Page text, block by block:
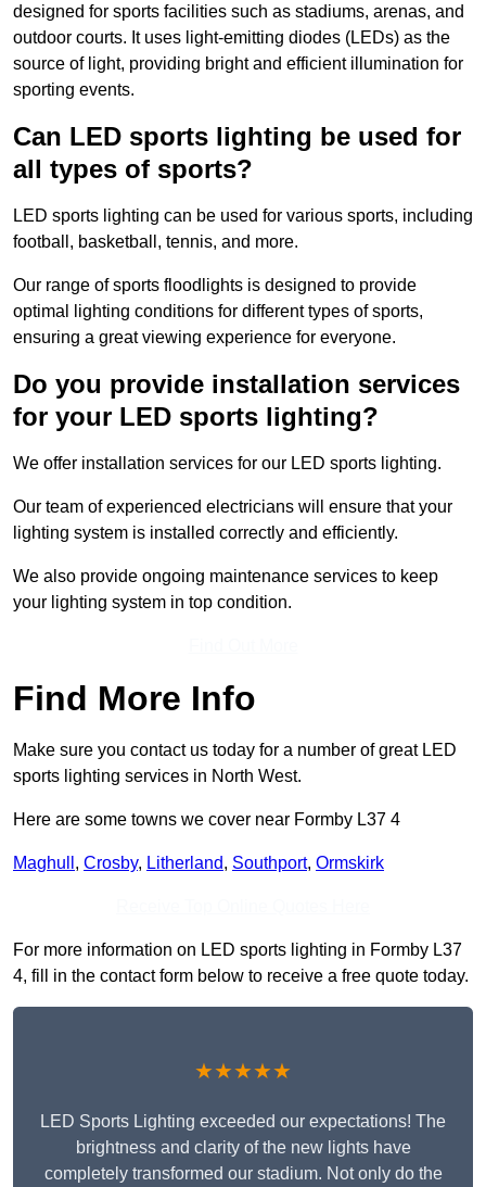
designed for sports facilities such as stadiums, arenas, and
outdoor courts. It uses light-emitting diodes (LEDs) as the
source of light, providing bright and efficient illumination for
sporting events.
Can LED sports lighting be used for
all types of sports?
LED sports lighting can be used for various sports, including
football, basketball, tennis, and more.
Our range of sports floodlights is designed to provide
optimal lighting conditions for different types of sports,
ensuring a great viewing experience for everyone.
Do you provide installation services
for your LED sports lighting?
We offer installation services for our LED sports lighting.
Our team of experienced electricians will ensure that your
lighting system is installed correctly and efficiently.
We also provide ongoing maintenance services to keep
your lighting system in top condition.
Find More Info
Make sure you contact us today for a number of great LED
sports lighting services in North West.
Here are some towns we cover near Formby L37 4
Maghull , Crosby, Litherland, Southport, Ormskirk
For more information on LED sports lighting in Formby L37
4, fill in the contact form below to receive a free quote today.
★★★★★
LED Sports Lighting exceeded our expectations! The
brightness and clarity of the new lights have
completely transformed our stadium. Not only do the